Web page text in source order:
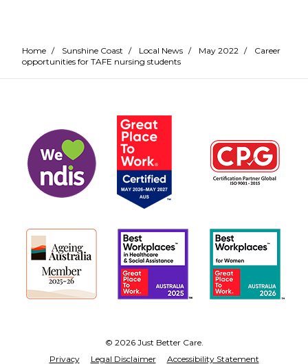
Home / Sunshine Coast / Local News / May 2022 /
Career
opportunities for TAFE nursing students
© 2026 Just Better Care.
Privacy
Legal Disclaimer Accessibility Statement